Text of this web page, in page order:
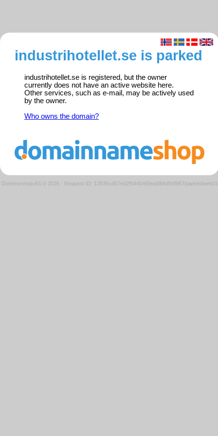
industrihotellet.se is parked
industrihotellet.se is registered, but the owner
currently does not have an active website here.
Other services, such as e-mail, may be actively used
by the owner.
Who owns the domain?
Domeneshop AS © 2026 · Request ID: 13835c457ed2f5440469ea084d54f967/parkedweb01